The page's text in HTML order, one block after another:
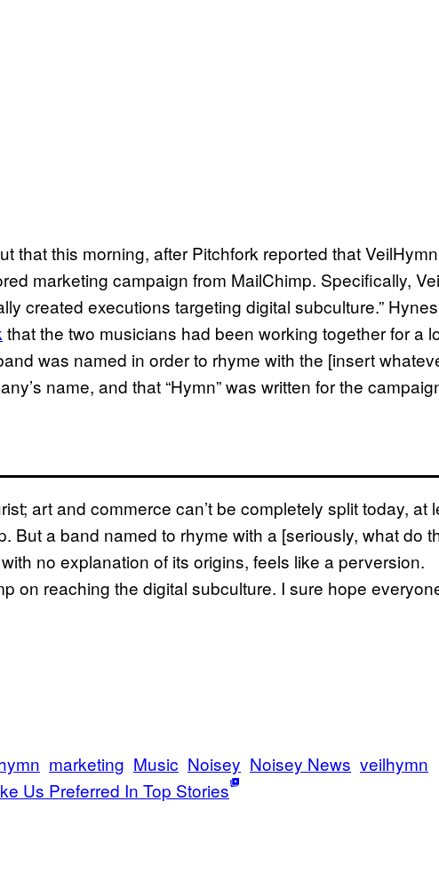
that this morning, after Pitchfork reported that
marketing campaign from MailChimp. Specifically,
created executions targeting digital subculture.”
that the two musicians had been working together for a
was named in order to rhyme with the [insert
name, and that “Hymn” was written for the
art and commerce can’t be completely split today, at
But a band named to rhyme with a [seriously, what do
no explanation of its origins, feels like a perversion.
on reaching the digital subculture. I sure hope
marketing Music Noisey Noisey News veilhymn
Us Preferred In Top Stories